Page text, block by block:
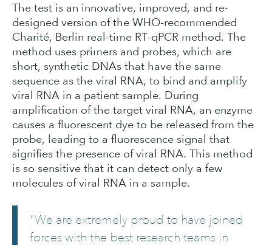
The test is an innovative, improved, and re-
designed version of the WHO-recommended
Charité, Berlin real-time RT-qPCR method. The
method uses primers and probes, which are
short, synthetic DNAs that have the same
sequence as the viral RNA, to bind and amplify
viral RNA in a patient sample. During
amplification of the target viral RNA, an enzyme
causes a fluorescent dye to be released from the
probe, leading to a fluorescence signal that
signifies the presence of viral RNA. This method
is so sensitive that it can detect only a few
molecules of viral RNA in a sample.
"We are extremely proud to have joined
forces with the best research teams in